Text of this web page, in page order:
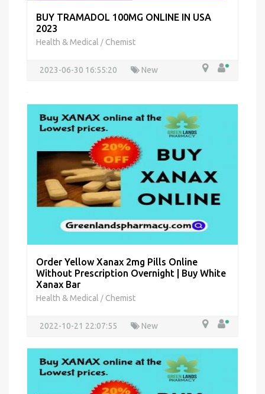
BUY TRAMADOL 100MG ONLINE IN USA
2023
Health & Medical / Chemist
2023-06-30 16:55:20 New
Order Yellow Xanax 2mg Pills Online
Without Prescription Overnight | Buy White
Xanax Bar
Health & Medical / Chemist
2022-10-21 22:07:55 New